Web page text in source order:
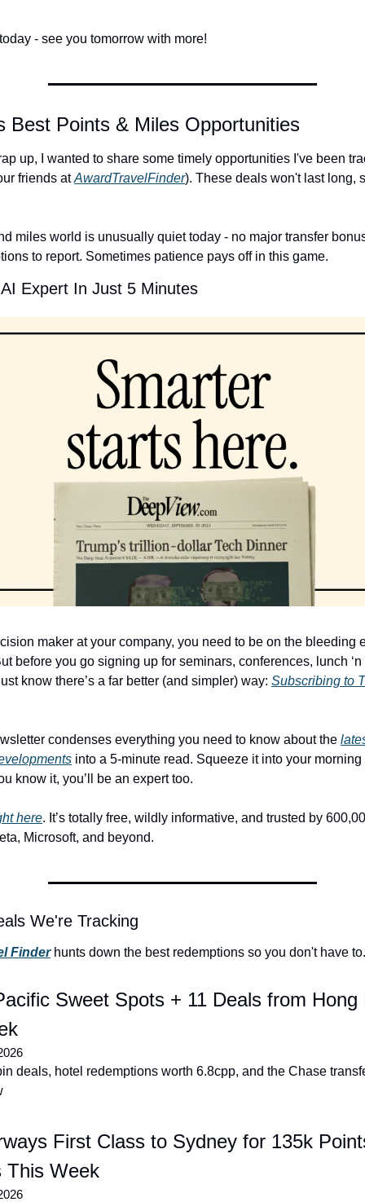
- see you tomorrow with more!
Best Points & Miles Opportunities
up, I wanted to share some timely opportunities I've been
friends at AwardTravelFinder). These deals won't last long,
miles world is unusually quiet today - no major transfer
to report. Sometimes patience pays off in this game.
Expert In Just 5 Minutes
maker at your company, you need to be on the bleeding
before you go signing up for seminars, conferences, lunch
know there’s a far better (and simpler) way: Subscribing to
condenses everything you need to know about the
into a 5-minute read. Squeeze it into your
know it, you’ll be an expert too.
here. It’s totally free, wildly informative, and trusted by
Microsoft, and beyond.
We're Tracking
Finder hunts down the best redemptions so you don't have to.
Sweet Spots + 11 Deals from Hong
deals, hotel redemptions worth 6.8cpp, and the Chase
First Class to Sydney for 135k
This Week